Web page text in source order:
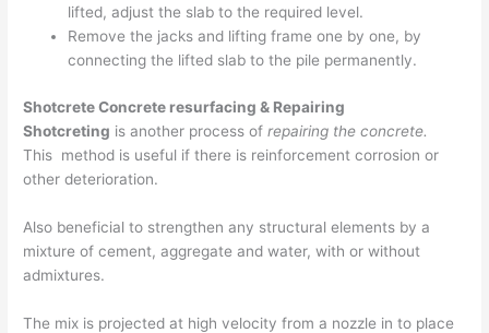
lifted, adjust the slab to the required level.
Remove the jacks and lifting frame one by one, by
connecting the lifted slab to the pile permanently.
Shotcrete Concrete resurfacing & Repairing
Shotcreting is another process ofrepairing the concrete.
This method is useful if there is reinforcement corrosion or
other deterioration.
Also beneficial to strengthen any structural elements by a
mixture of cement, aggregate and water, with or without
admixtures.
The mix is projected at high velocity from a nozzle in to place